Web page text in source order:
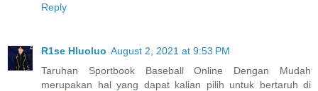
Reply
R1se Hluoluo August 2, 2021 at 9:53 PM
Taruhan Sportbook Baseball Online Dengan Mudah
merupakan hal yang dapat kalian pilih untuk bertaruh di